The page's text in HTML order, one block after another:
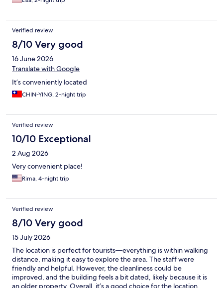
Verified review
8/10 Very good
16 June 2026
Translate with Google
It’s conveniently located
CHIN-YING, 2-night trip
Verified review
10/10 Exceptional
2 Aug 2026
Very convenient place!
Rima, 4-night trip
Verified review
8/10 Very good
15 July 2026
The location is perfect for tourists—everything is within walking
distance, making it easy to explore the area. The staff were
friendly and helpful. However, the cleanliness could be
improved, and the building feels a bit dated, likely because it is
an older property. Overall, it’s a good choice for the location,